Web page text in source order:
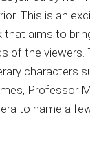
This is an
that aims to
of the viewers.
characters
Professor
to name a